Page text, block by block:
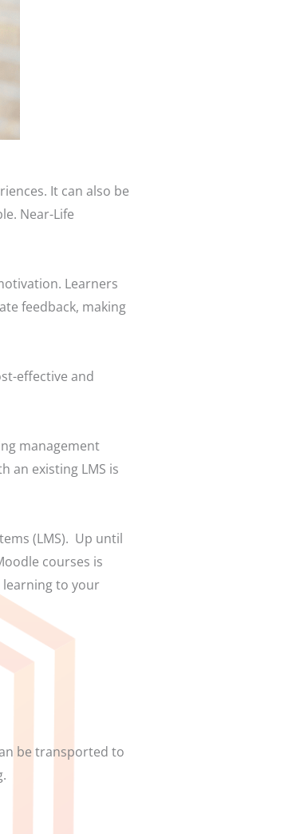
It can also be
Near-Life
Learners
feedback, making
effective and
management
an existing LMS is
(LMS). Up until
courses is
learning to your
be transported to